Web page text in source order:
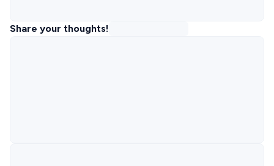
Share your thoughts!